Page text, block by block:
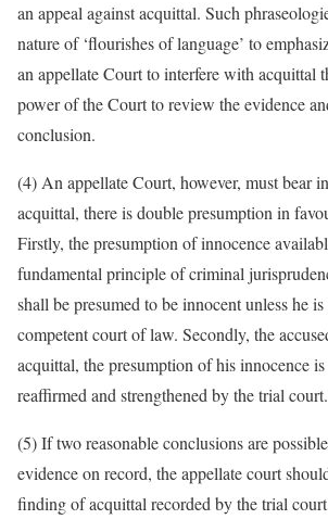
an appeal against acquittal. Such
nature of ‘flourishes of language’ to
an appellate Court to interfere with acquittal
power of the Court to review the evidence
conclusion.
(4) An appellate Court, however, must bear
acquittal, there is double presumption in
Firstly, the presumption of innocence
fundamental principle of criminal
shall be presumed to be innocent unless he
competent court of law. Secondly, the
acquittal, the presumption of his innocence
reaffirmed and strengthened by the trial court.
(5) If two reasonable conclusions are
evidence on record, the appellate court
finding of acquittal recorded by the trial